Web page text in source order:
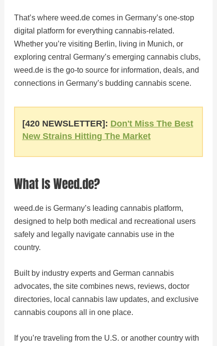
That’s where weed.de comes in Germany’s one-stop
digital platform for everything cannabis-related.
Whether you’re visiting Berlin, living in Munich, or
exploring central Germany’s emerging cannabis clubs,
weed.de is the go-to source for information, deals, and
connections in Germany’s budding cannabis scene.
[420 NEWSLETTER]: Don't Miss The Best
New Strains Hitting The Market
What Is Weed.de?
weed.de is Germany’s leading cannabis platform,
designed to help both medical and recreational users
safely and legally navigate cannabis use in the
country.
Built by industry experts and German cannabis
advocates, the site combines news, reviews, doctor
directories, local cannabis law updates, and exclusive
cannabis coupons all in one place.
If you’re traveling from the U.S. or another country with